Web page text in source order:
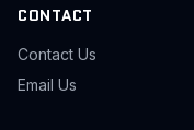
CONTACT
Contact Us
Email Us